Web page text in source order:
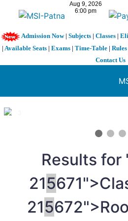
Admission Now| Subjects| Classes|
| Available Seats | Exams | Time-Table | Rules
Contact Us
1 / 3
Results for
215
215